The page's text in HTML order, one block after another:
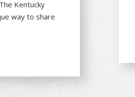
Kentucky
way to share